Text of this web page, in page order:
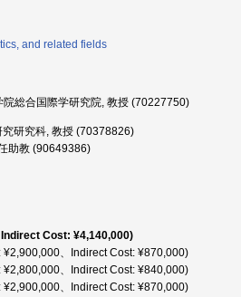
and related fields
院総合国際学研究院, 教授 (70227750)
研究科, 教授 (70378826)
助教 (90649386)
Cost: ¥4,140,000)
、Indirect Cost: ¥870,000)
、Indirect Cost: ¥840,000)
、Indirect Cost: ¥870,000)